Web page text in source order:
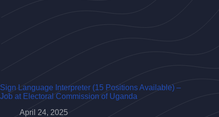
Sign Language Interpreter (15 Positions Available) –
Job at Electoral Commission of Uganda
April 24, 2025